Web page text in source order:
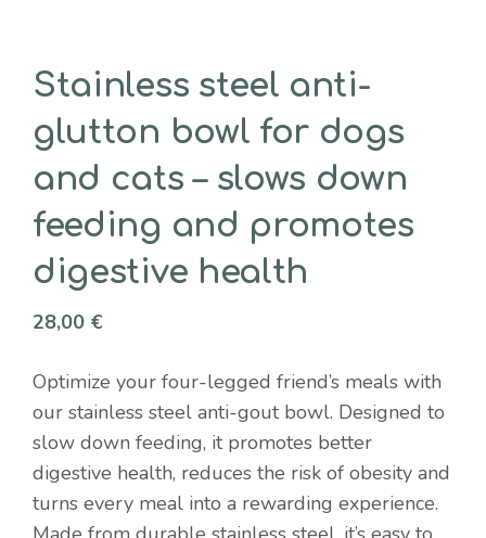
Stainless steel anti-
glutton bowl for dogs
and cats – slows down
feeding and promotes
digestive health
28,00 €
Optimize your four-legged friend’s meals with
our stainless steel anti-gout bowl. Designed to
slow down feeding, it promotes better
digestive health, reduces the risk of obesity and
turns every meal into a rewarding experience.